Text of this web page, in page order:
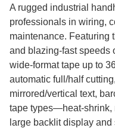
A rugged industrial
professionals in wiring,
maintenance. Featuring
and blazing-fast speeds
wide-format tape up to
automatic full/half
mirrored/vertical text,
tape types—heat-shrink,
large backlit display